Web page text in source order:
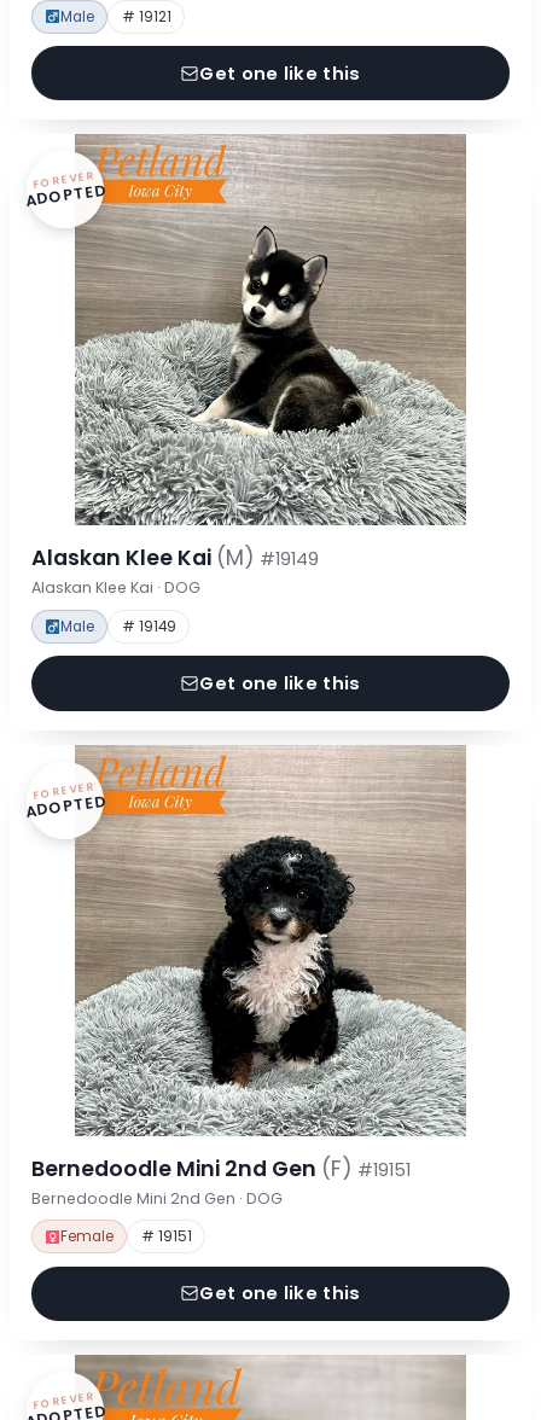
Male # 19121
Get one like this
FOREVER
ADOPTED
Alaskan Klee Kai (M) #19149
Alaskan Klee Kai · DOG
Male # 19149
Get one like this
FOREVER
ADOPTED
Bernedoodle Mini 2nd Gen (F) #19151
Bernedoodle Mini 2nd Gen · DOG
Female # 19151
Get one like this
FOREVER